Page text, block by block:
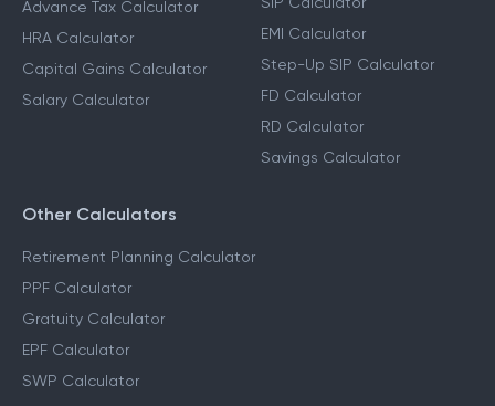
Advance Tax Calculator
HRA Calculator
Capital Gains Calculator
Salary Calculator
EMI Calculator
Step-Up SIP Calculator
FD Calculator
RD Calculator
Savings Calculator
Other Calculators
Retirement Planning Calculator
PPF Calculator
Gratuity Calculator
EPF Calculator
SWP Calculator